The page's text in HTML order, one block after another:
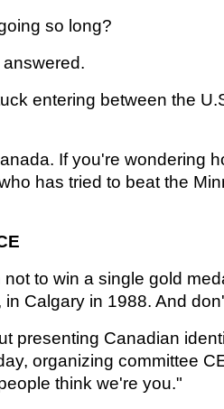
so long?
entering between the
If you're wondering
has tried to beat the
to win a single gold
Calgary in 1988. And
presenting Canadian
organizing committee
think we're you."